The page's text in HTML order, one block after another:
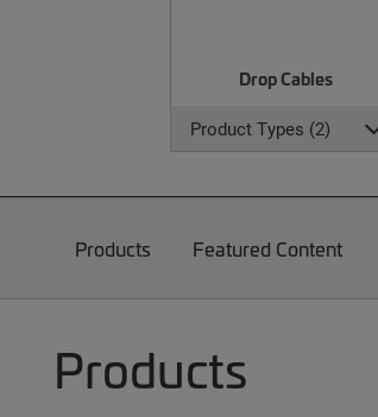
Drop Cables
Product Types (2)
Products Featured Content
Products